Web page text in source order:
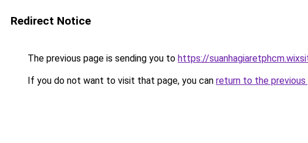
Redirect Notice
The previous page is sending you to https://
If you do not want to visit that page, you can return to the previous